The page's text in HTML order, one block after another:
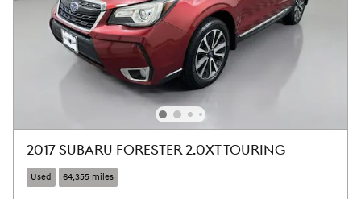
2017 SUBARU FORESTER 2.0XT TOURING
Used 64,355 miles